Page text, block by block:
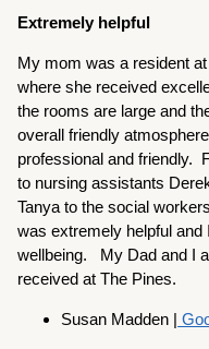
Extremely helpful
My mom was a resident
where she received
the rooms are large and
overall friendly
professional and friendly.
to nursing assistants
Tanya to the social
was extremely helpful and
wellbeing. My Dad and I
received at The Pines.
Susan Madden |